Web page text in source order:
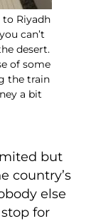
Riyadh
can’t
desert.
of some
the train
a bit
but
country’s
else
for